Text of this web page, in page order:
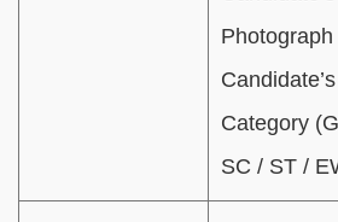
Photograph
Category
SC / ST /